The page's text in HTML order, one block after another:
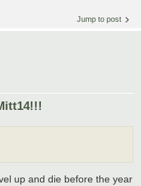
Jump to post
up and die before the year